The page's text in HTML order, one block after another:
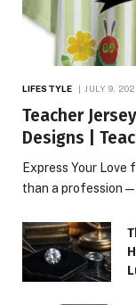
LIFESTYLE JULY 9,
Teacher
Designs |
Express Your Love
than a